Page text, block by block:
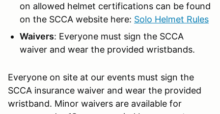
on allowed helmet certifications can be found
on the SCCA website here: Solo Helmet Rules
Waivers: Everyone must sign the SCCA
waiver and wear the provided wristbands.
Everyone on site at our events must sign the
SCCA insurance waiver and wear the provided
wristband. Minor waivers are available for